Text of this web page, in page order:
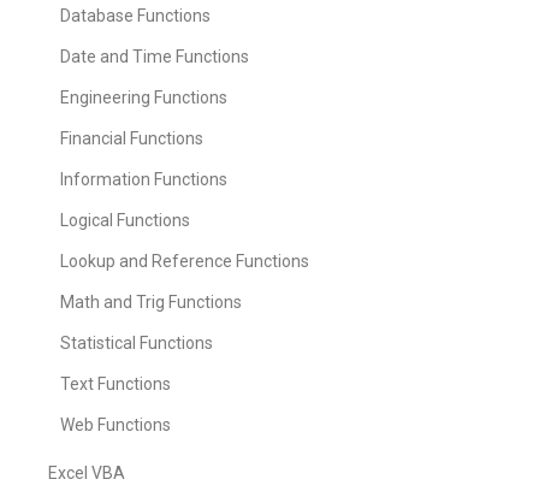
Database Functions
Date and Time Functions
Engineering Functions
Financial Functions
Information Functions
Logical Functions
Lookup and Reference Functions
Math and Trig Functions
Statistical Functions
Text Functions
Web Functions
Excel VBA